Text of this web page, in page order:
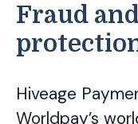
Fraud
Hiveage
Worldpay’s